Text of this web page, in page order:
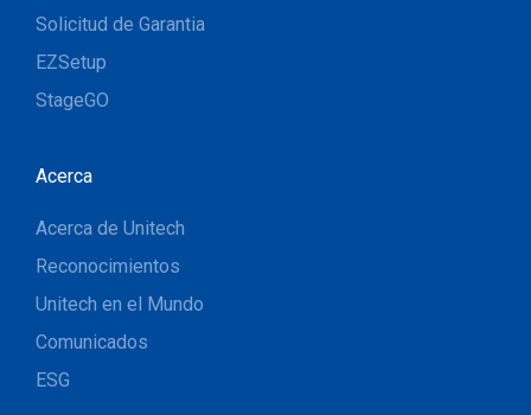
Solicitud de Garantia
EZSetup
StageGO
Acerca
Acerca de Unitech
Reconocimientos
Unitech en el Mundo
Comunicados
ESG